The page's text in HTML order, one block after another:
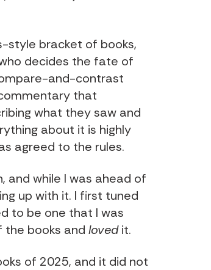
style bracket of books,
decides the fate of
and-contrast
that
what they saw and
about it is highly
agreed to the rules.
and while I was ahead of
up with it. I first tuned
to be one that I was
books and lovedit.
of 2025, and it did not